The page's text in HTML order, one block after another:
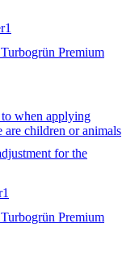
1
Premium
when applying
children or animals
for the
1
Premium